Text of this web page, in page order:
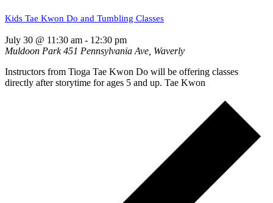
Kids Tae Kwon Do and Tumbling Classes
July 30 @ 11:30 am - 12:30 pm
Muldoon Park451 Pennsylvania Ave, Waverly
Instructors from Tioga Tae Kwon Do will be offering classes
directly after storytime for ages 5 and up. Tae Kwon